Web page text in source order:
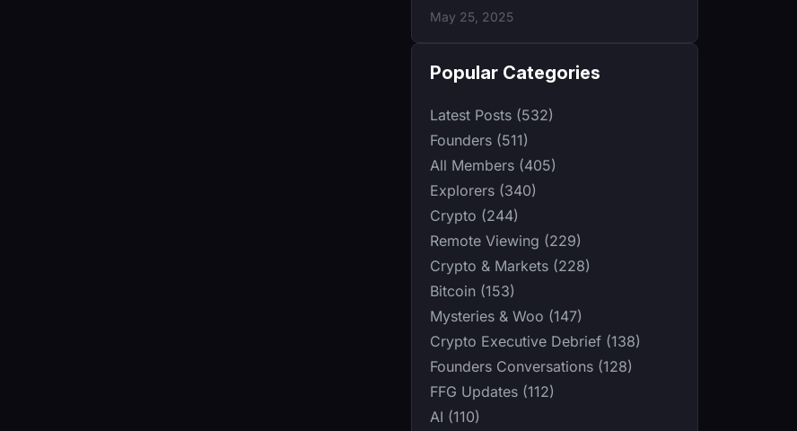
May 25, 2025
Popular Categories
Latest Posts (532)
Founders (511)
All Members (405)
Explorers (340)
Crypto (244)
Remote Viewing (229)
Crypto & Markets (228)
Bitcoin (153)
Mysteries & Woo (147)
Crypto Executive Debrief (138)
Founders Conversations (128)
FFG Updates (112)
AI (110)